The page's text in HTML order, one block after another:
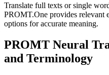
Translate full texts or single
PROMT.One provides relevant
options for accurate meaning.
PROMT Neural
and Terminology